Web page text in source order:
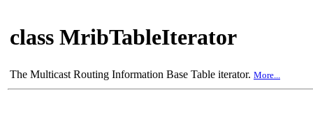
class MribTableIterator
The Multicast Routing Information Base Table iterator. More...